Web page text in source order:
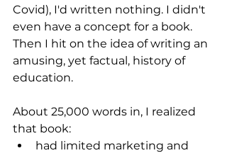
Covid), I'd written nothing. I didn't
even have a concept for a book.
Then I hit on the idea of writing an
amusing, yet factual, history of
education.
About 25,000 words in, I realized
that book:
had limited marketing and